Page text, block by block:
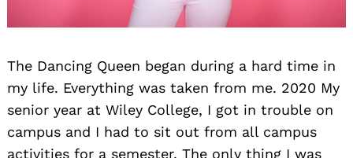
The Dancing Queen began during a hard time in
my life. Everything was taken from me. 2020 My
senior year at Wiley College, I got in trouble on
campus and I had to sit out from all campus
activities for a semester. The only thing I was